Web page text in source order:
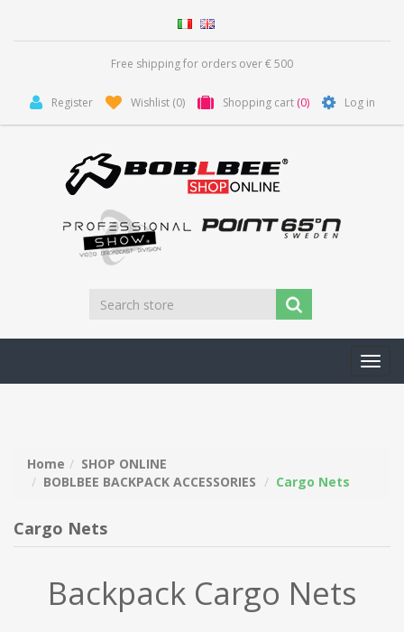
Free shipping for orders over € 500
Register Wishlist (0) Shopping cart (0) Log in
Home
SHOP ONLINE
BOBLBEE BACKPACK ACCESSORIES
Cargo Nets
Cargo Nets
Backpack Cargo Nets